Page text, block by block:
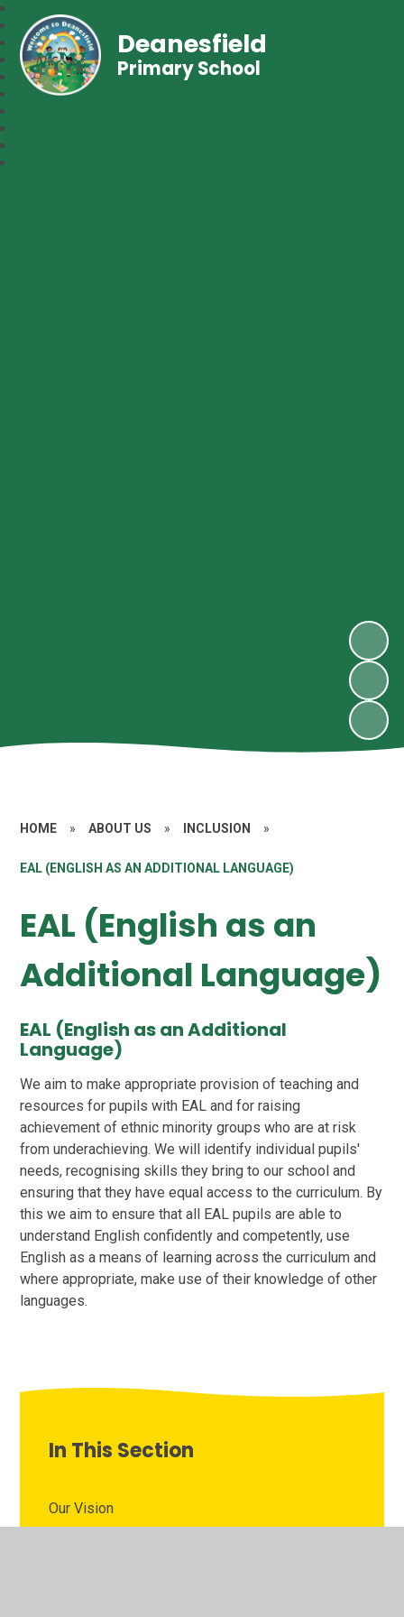
Deanesfield
Primary School
HOME » ABOUT US » INCLUSION »
EAL (ENGLISH AS AN ADDITIONAL LANGUAGE)
EAL (English as an
Additional Language)
EAL (English as an Additional
Language)
We aim to make appropriate provision of teaching and
resources for pupils with EAL and for raising
achievement of ethnic minority groups who are at risk
from underachieving. We will identify individual pupils'
needs, recognising skills they bring to our school and
ensuring that they have equal access to the curriculum. By
this we aim to ensure that all EAL pupils are able to
understand English confidently and competently, use
English as a means of learning across the curriculum and
where appropriate, make use of their knowledge of other
languages.
In This Section
Our Vision